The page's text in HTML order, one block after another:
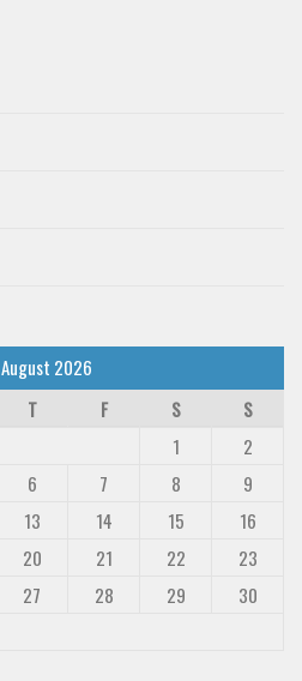
August 2026
T F S
S
1
2
6 7 8
9
13 14 15
16
20 21 22
23
27 28 29
30